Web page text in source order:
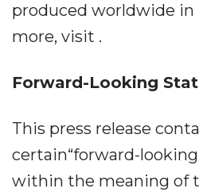
produced worldwide in
more, visit .
Forward-Looking
This press release
certain“forward-
within the meaning of